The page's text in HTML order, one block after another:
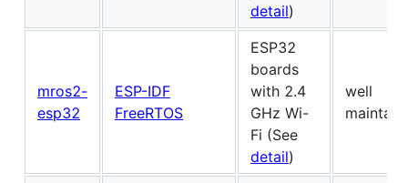
detail)
mros2-
esp32
ESP-IDF
FreeRTOS
ESP32
boards
with 2.4
GHz Wi-
Fi (See
detail)
well